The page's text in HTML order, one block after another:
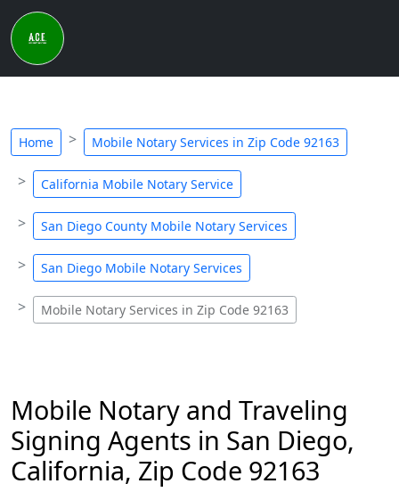
Home Mobile Notary Services in Zip Code 92163
California Mobile Notary Service
San Diego County Mobile Notary Services
San Diego Mobile Notary Services
Mobile Notary Services in Zip Code 92163
Mobile Notary and Traveling
Signing Agents in San Diego,
California, Zip Code 92163